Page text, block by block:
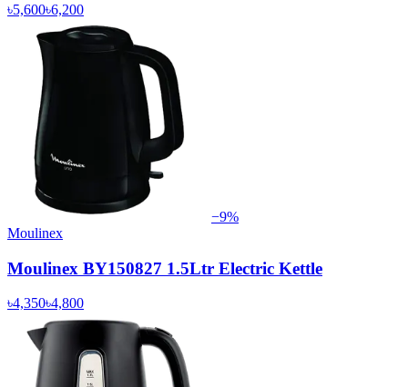
৳5,600৳6,200
−9%
Moulinex
Moulinex BY150827 1.5Ltr Electric Kettle
৳4,350৳4,800